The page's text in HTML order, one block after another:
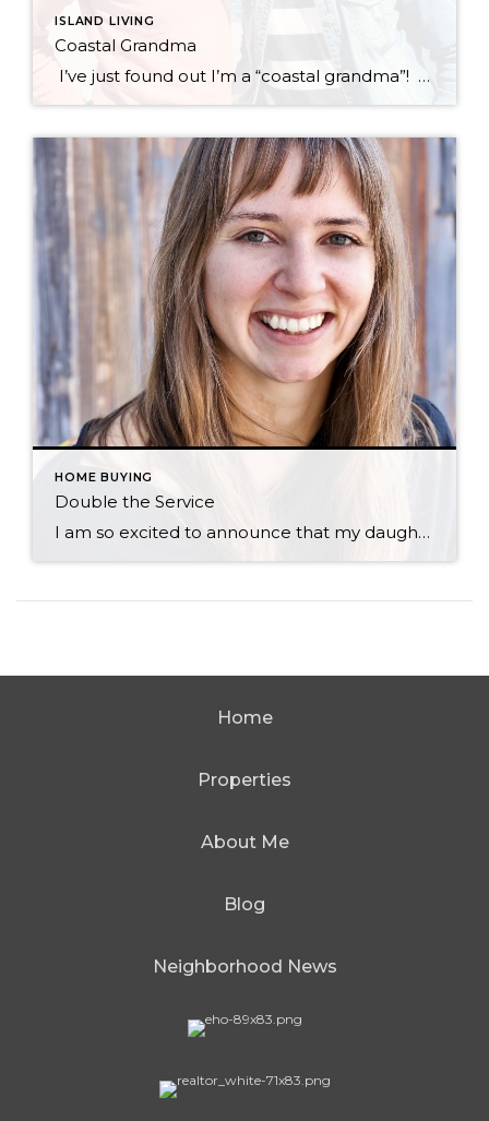
ISLAND LIVING
Coastal Grandma
I’ve just found out I’m a “coastal grandma”! Who knew such a thing exists? My kids announced to me last weekend, that I was doing it… Yep, it seems that the style icons have come up with a new label and decorative style called the “Coastal Grandma Style.” I find it hilarious to think that […]
HOME BUYING
Double the Service
I am so excited to announce that my daughter, Morgan, is joining me in my real estate business! Early on, I was impressed by how much Morgan seemed to enjoy real estate. Regularly monitoring the market to question me about new listings and bringing special properties to my attention, she was a real estate “shopaholic” […]
Home
Properties
About Me
Blog
Neighborhood News